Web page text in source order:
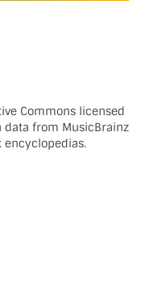
Commons licensed
data from MusicBrainz
encyclopedias.